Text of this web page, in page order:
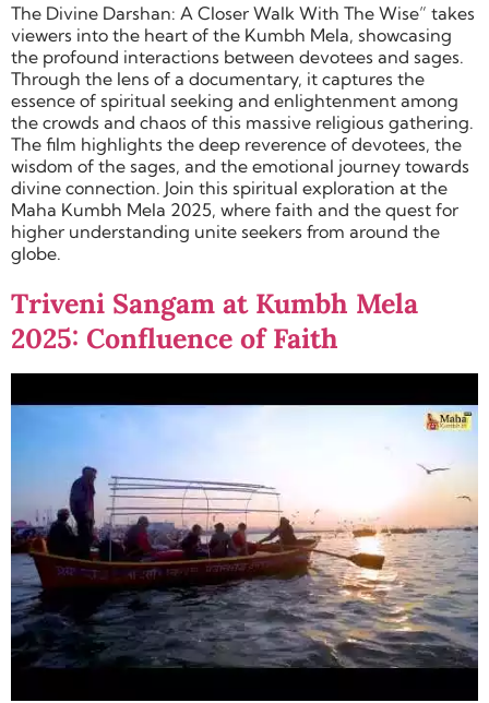
The Divine Darshan: A Closer Walk With The Wise” takes
viewers into the heart of the Kumbh Mela, showcasing
the profound interactions between devotees and sages.
Through the lens of a documentary, it captures the
essence of spiritual seeking and enlightenment among
the crowds and chaos of this massive religious gathering.
The film highlights the deep reverence of devotees, the
wisdom of the sages, and the emotional journey towards
divine connection. Join this spiritual exploration at the
Maha Kumbh Mela 2025, where faith and the quest for
higher understanding unite seekers from around the
globe.
Triveni Sangam at Kumbh Mela
2025: Confluence of Faith